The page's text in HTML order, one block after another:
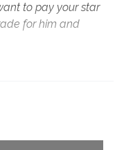
to pay your star
for him and